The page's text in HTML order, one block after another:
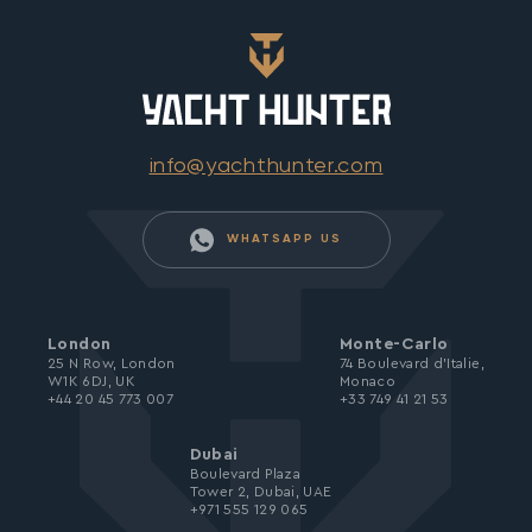
info@yachthunter.com
WHATSAPP US
London
25 N Row, London
W1K 6DJ, UK
+44 20 45 773 007
Monte-Carlo
74 Boulevard d’Italie,
Monaco
+33 749 41 21 53
Dubai
Boulevard Plaza
Tower 2, Dubai, UAE
+971 555 129 065